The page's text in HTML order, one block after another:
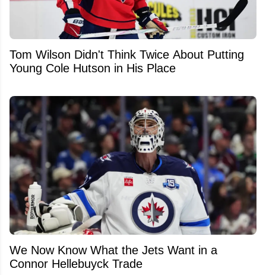
Tom Wilson Didn't Think Twice About Putting
Young Cole Hutson in His Place
We Now Know What the Jets Want in a
Connor Hellebuyck Trade